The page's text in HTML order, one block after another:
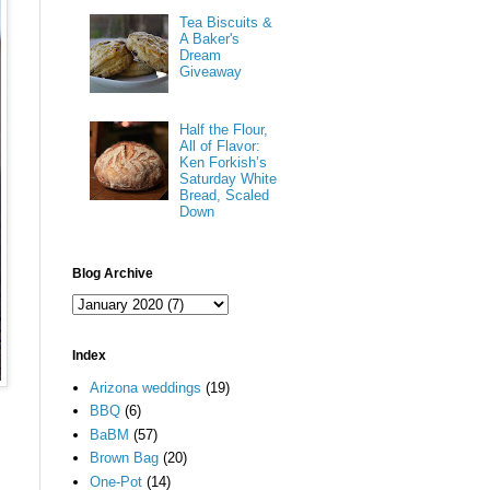
Tea Biscuits &
A Baker's
Dream
Giveaway
Half the Flour,
All of Flavor:
Ken Forkish’s
Saturday White
Bread, Scaled
Down
Blog Archive
Index
Arizona weddings (19)
BBQ (6)
BaBM (57)
Brown Bag (20)
One-Pot (14)